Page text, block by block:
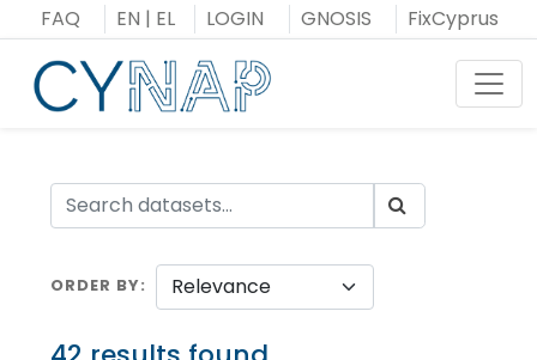
to
content
FAQ EN | EL LOGIN GNOSIS FixCyprus
ORDER BY